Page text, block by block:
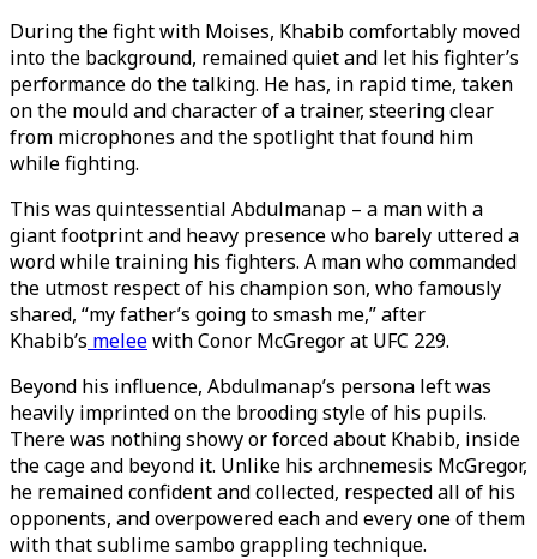
During the fight with Moises, Khabib comfortably moved
into the background, remained quiet and let his fighter’s
performance do the talking. He has, in rapid time, taken
on the mould and character of a trainer, steering clear
from microphones and the spotlight that found him
while fighting.
This was quintessential Abdulmanap – a man with a
giant footprint and heavy presence who barely uttered a
word while training his fighters. A man who commanded
the utmost respect of his champion son, who famously
shared, “my father’s going to smash me,” after
Khabib’s meleewith Conor McGregor at UFC 229.
Beyond his influence, Abdulmanap’s persona left was
heavily imprinted on the brooding style of his pupils.
There was nothing showy or forced about Khabib, inside
the cage and beyond it. Unlike his archnemesis McGregor,
he remained confident and collected, respected all of his
opponents, and overpowered each and every one of them
with that sublime sambo grappling technique.